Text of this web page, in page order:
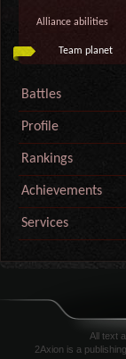
Alliance abilities
Team planet
Battles
Profile
Rankings
Achievements
Services
All text
2Axion is a